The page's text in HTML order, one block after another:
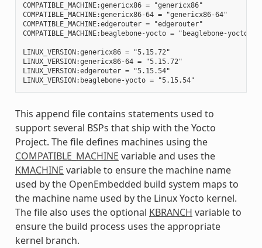
COMPATIBLE_MACHINE:genericx86 = "genericx86"
COMPATIBLE_MACHINE:genericx86-64 = "genericx86-64"
COMPATIBLE_MACHINE:edgerouter = "edgerouter"
COMPATIBLE_MACHINE:beaglebone-yocto = "beaglebone-yocto"
LINUX_VERSION:genericx86 = "5.15.72"
LINUX_VERSION:genericx86-64 = "5.15.72"
LINUX_VERSION:edgerouter = "5.15.54"
This append file contains statements used to
support several BSPs that ship with the Yocto
Project. The file defines machines using the
COMPATIBLE_MACHINE variable and uses the
KMACHINE variable to ensure the machine name
used by the OpenEmbedded build system maps to
the machine name used by the Linux Yocto kernel.
The file also uses the optional KBRANCH variable to
ensure the build process uses the appropriate
kernel branch.